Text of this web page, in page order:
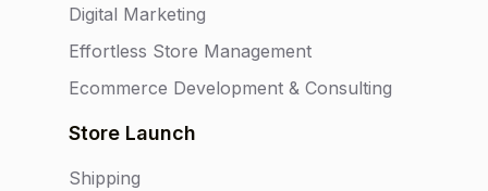
Digital Marketing
Effortless Store Management
Ecommerce Development & Consulting
Store Launch
Shipping